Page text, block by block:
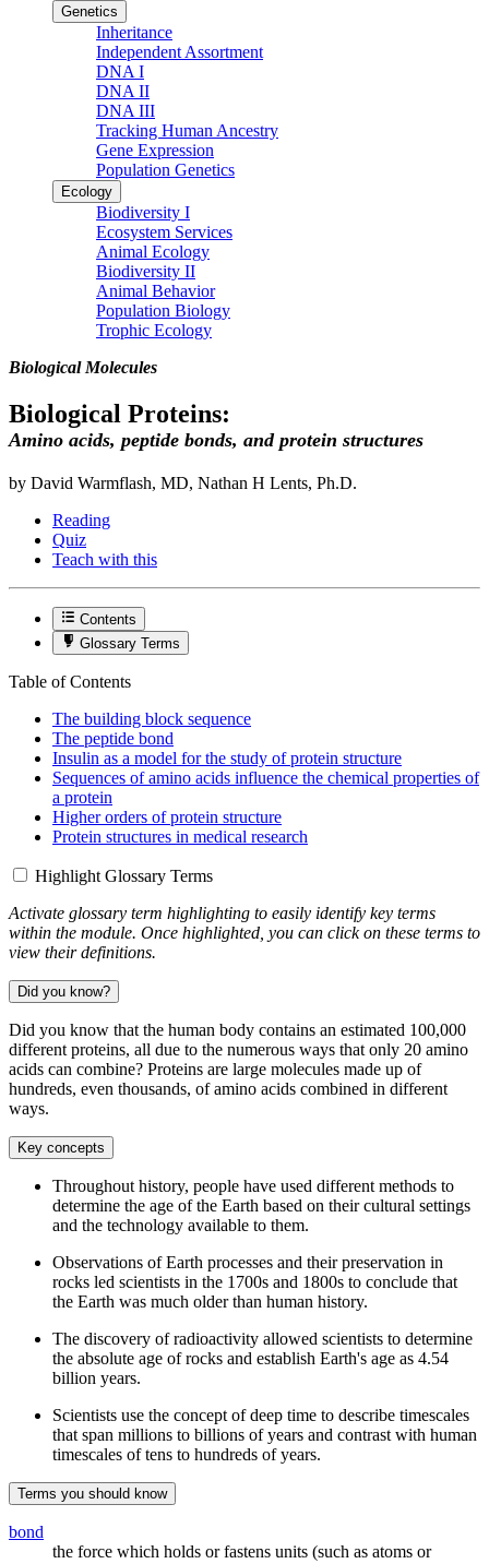
Genetics
Inheritance
Independent Assortment
DNA I
DNA II
DNA III
Tracking Human Ancestry
Gene Expression
Population Genetics
Ecology
Biodiversity I
Ecosystem Services
Animal Ecology
Biodiversity II
Animal Behavior
Population Biology
Trophic Ecology
Biological Molecules
Biological Proteins:
Amino acids, peptide bonds, and protein structures
by David Warmflash, MD, Nathan H Lents, Ph.D.
Reading
Quiz
Teach with this
Contents
Glossary Terms
Table of Contents
The building block sequence
The peptide bond
Insulin as a model for the study of protein structure
Sequences of amino acids influence the chemical properties of
a protein
Higher orders of protein structure
Protein structures in medical research
Highlight Glossary Terms
Activate glossary term highlighting to easily identify key terms
within the module. Once highlighted, you can click on these terms to
view their definitions.
Did you know?
Did you know that the human body contains an estimated 100,000
different proteins, all due to the numerous ways that only 20 amino
acids can combine? Proteins are large molecules made up of
hundreds, even thousands, of amino acids combined in different
ways.
Key concepts
Throughout history, people have used different methods to
determine the age of the Earth based on their cultural settings
and the technology available to them.
Observations of Earth processes and their preservation in
rocks led scientists in the 1700s and 1800s to conclude that
the Earth was much older than human history.
The discovery of radioactivity allowed scientists to determine
the absolute age of rocks and establish Earth's age as 4.54
billion years.
Scientists use the concept of deep time to describe timescales
that span millions to billions of years and contrast with human
timescales of tens to hundreds of years.
Terms you should know
bond
the force which holds or fastens units (such as atoms or